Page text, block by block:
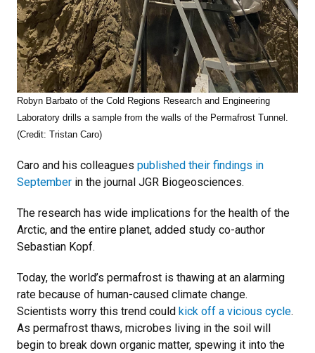
Robyn Barbato of the Cold Regions Research and Engineering
Laboratory drills a sample from the walls of the Permafrost Tunnel.
(Credit: Tristan Caro)
Caro and his colleagues published their findings in
September in the journal JGR Biogeosciences.
The research has wide implications for the health of the
Arctic, and the entire planet, added study co-author
Sebastian Kopf.
Today, the world’s permafrost is thawing at an alarming
rate because of human-caused climate change.
Scientists worry this trend could kick off a vicious cycle.
As permafrost thaws, microbes living in the soil will
begin to break down organic matter, spewing it into the